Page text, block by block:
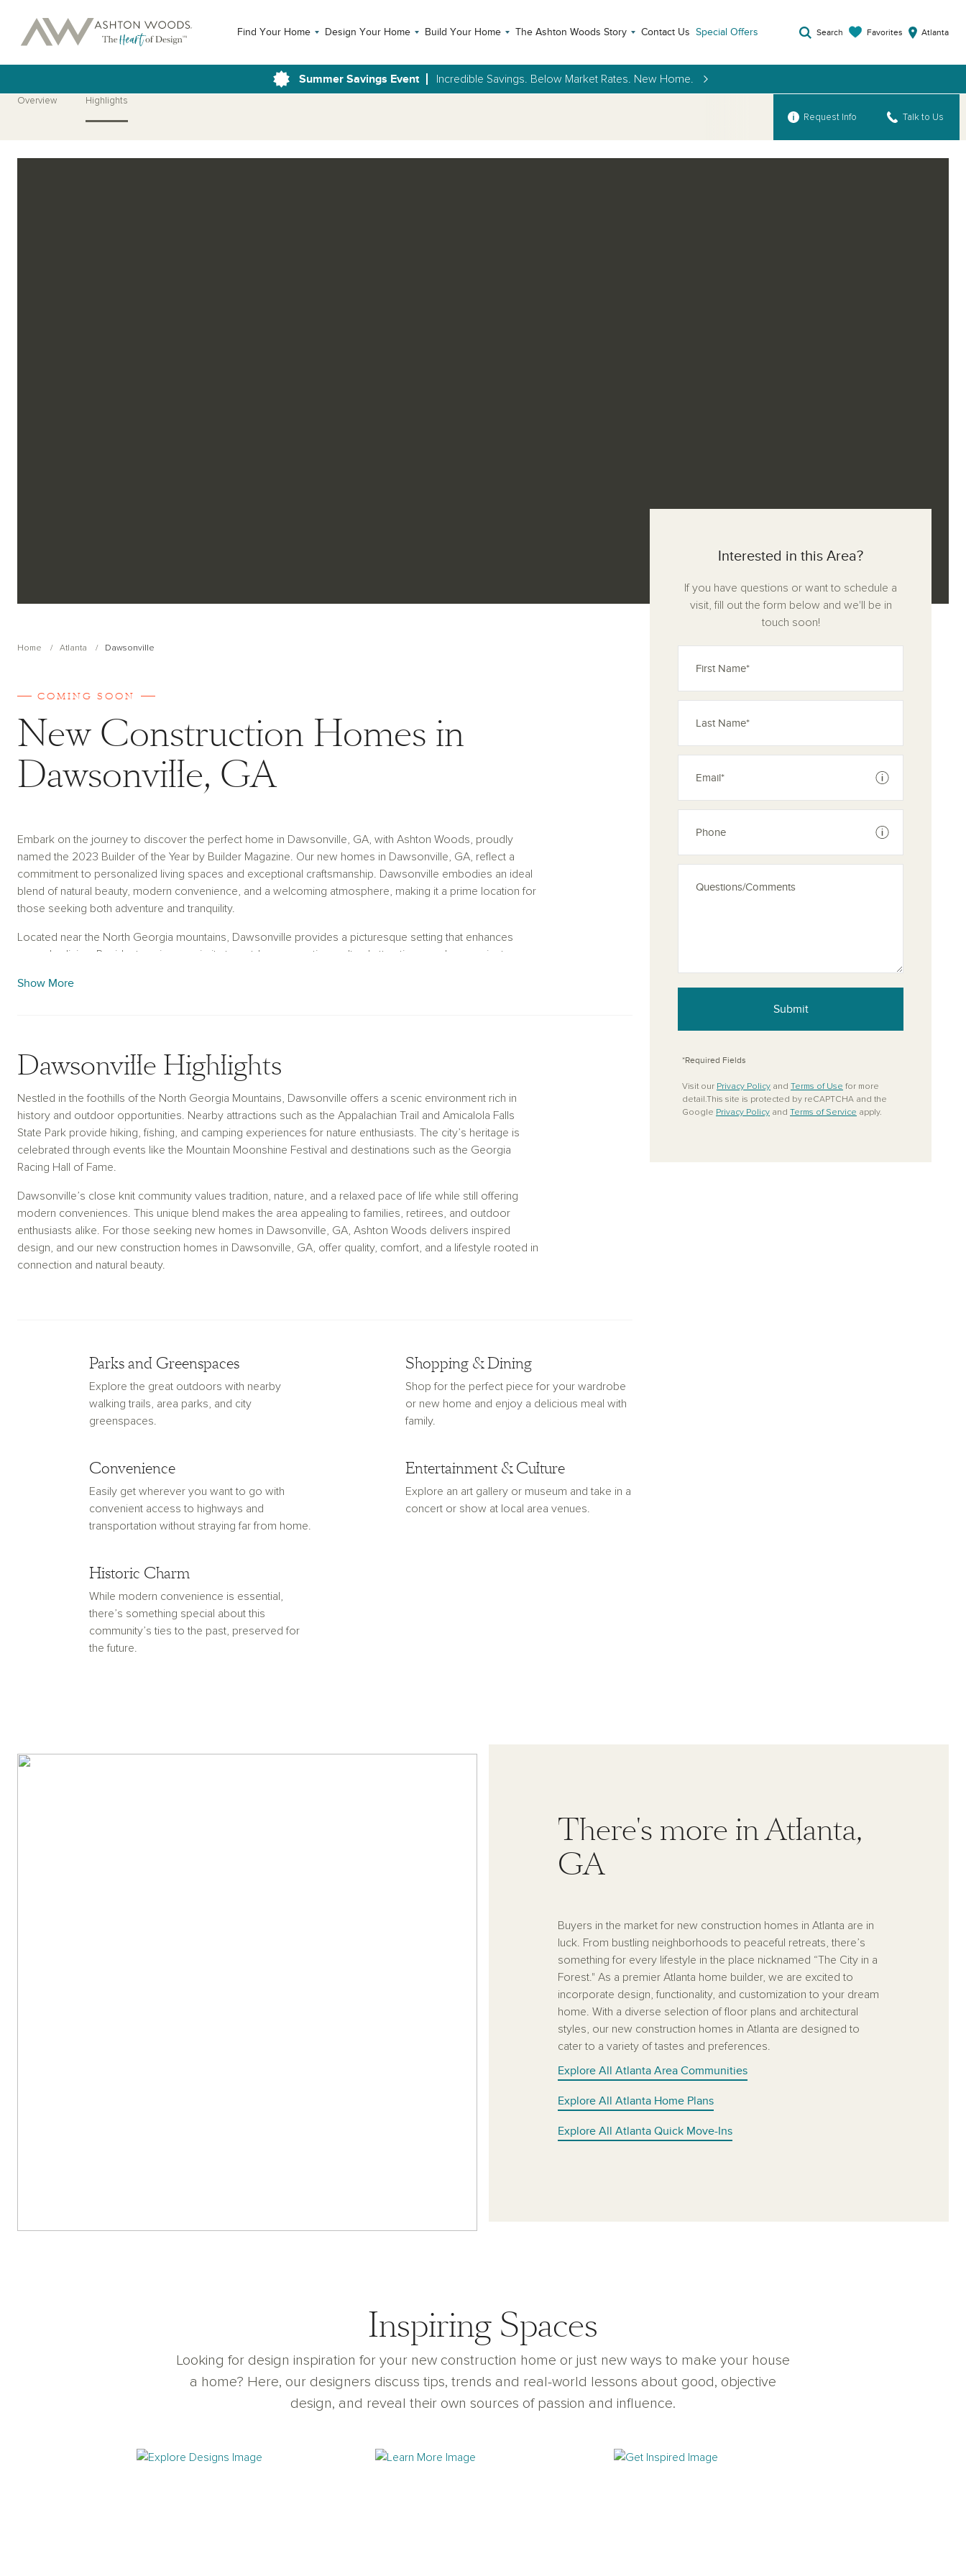
Find Your Home Design Your Home Build Your Home The Ashton Woods Story Contact Us Special Offers Search Favorites Atlanta
Summer Savings Event Incredible Savings. Below Market Rates. New Home.
Overview
Highlights
Request Info
Talk to Us
Home Atlanta Dawsonville
COMING SOON
New Construction Homes in
Dawsonville, GA
Embark on the journey to discover the perfect home in Dawsonville, GA, with Ashton Woods, proudly
named the 2023 Builder of the Year by Builder Magazine. Our new homes in Dawsonville, GA, reflect a
commitment to personalized living spaces and exceptional craftsmanship. Dawsonville embodies an ideal
blend of natural beauty, modern convenience, and a welcoming atmosphere, making it a prime location for
those seeking both adventure and tranquility.
Located near the North Georgia mountains, Dawsonville provides a picturesque setting that enhances
everyday living. Residents enjoy proximity to outdoor recreation, cultural attractions, and convenient
construction homes in Dawsonville, GA, are crafted to reflect your personal style while embracing the
Show More
Dawsonville Highlights
Nestled in the foothills of the North Georgia Mountains, Dawsonville offers a scenic environment rich in
history and outdoor opportunities. Nearby attractions such as the Appalachian Trail and Amicalola Falls
State Park provide hiking, fishing, and camping experiences for nature enthusiasts. The city’s heritage is
celebrated through events like the Mountain Moonshine Festival and destinations such as the Georgia
Racing Hall of Fame.
Dawsonville’s close knit community values tradition, nature, and a relaxed pace of life while still offering
modern conveniences. This unique blend makes the area appealing to families, retirees, and outdoor
enthusiasts alike. For those seeking new homes in Dawsonville, GA, Ashton Woods delivers inspired
design, and our new construction homes in Dawsonville, GA, offer quality, comfort, and a lifestyle rooted in
connection and natural beauty.
Parks and Greenspaces
Explore the great outdoors with nearby
walking trails, area parks, and city
greenspaces.
Shopping & Dining
Shop for the perfect piece for your wardrobe
or new home and enjoy a delicious meal with
family.
Convenience
Easily get wherever you want to go with
convenient access to highways and
transportation without straying far from home.
Entertainment & Culture
Explore an art gallery or museum and take in a
concert or show at local area venues.
Historic Charm
While modern convenience is essential,
there’s something special about this
community’s ties to the past, preserved for
the future.
Interested in this Area?
If you have questions or want to schedule a
visit, fill out the form below and we'll be in
touch soon!
See disclaimer
See disclaimer
Submit
*Required Fields
Visit our Privacy Policy and Terms of Use for more
detail.This site is protected by reCAPTCHA and the
Google Privacy Policy and Terms of Service apply.
There's more in Atlanta,
GA
Buyers in the market for new construction homes in Atlanta are in
luck. From bustling neighborhoods to peaceful retreats, there’s
something for every lifestyle in the place nicknamed “The City in a
Forest." As a premier Atlanta home builder, we are excited to
incorporate design, functionality, and customization to your dream
home. With a diverse selection of floor plans and architectural
styles, our new construction homes in Atlanta are designed to
cater to a variety of tastes and preferences.
Explore All Atlanta Area Communities
Explore All Atlanta Home Plans
Explore All Atlanta Quick Move-Ins
Inspiring Spaces
Looking for design inspiration for your new construction home or just new ways to make your house
a home? Here, our designers discuss tips, trends and real-world lessons about good, objective
design, and reveal their own sources of passion and influence.